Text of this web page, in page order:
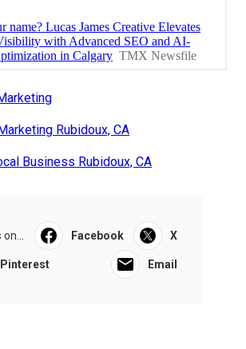
Rubidoux, CA
Business Rubidoux, CA
Facebook X
Pinterest Email